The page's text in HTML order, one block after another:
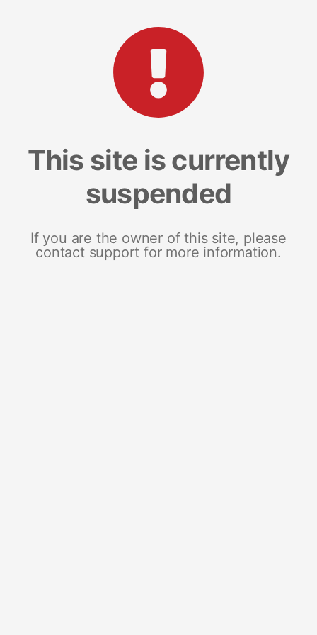
This site is currently
suspended
If you are the owner of this site, please
contact support for more information.